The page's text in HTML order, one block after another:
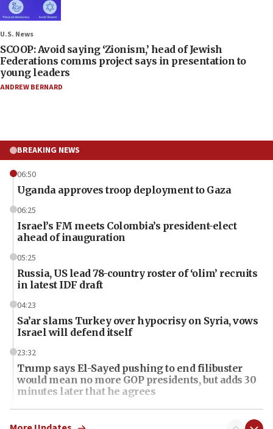
U.S. News
SCOOP: Avoid saying ‘Zionism,’ head of Jewish
Federations comms project says in presentation to
young leaders
ANDREW BERNARD
BREAKING NEWS
06:50
Uganda approves troop deployment to Gaza
06:25
Israel’s FM meets Colombia’s president-elect
ahead of inauguration
05:25
Russia, US lead 78-country roster of ‘olim’ recruits
in latest IDF draft
04:23
Sa’ar slams Turkey over hypocrisy on Syria, vows
Israel will defend itself
23:32
Trump says El-Sayed pushing to end filibuster
would mean no more GOP presidents, but adds 30
minutes later that he agrees
21:02